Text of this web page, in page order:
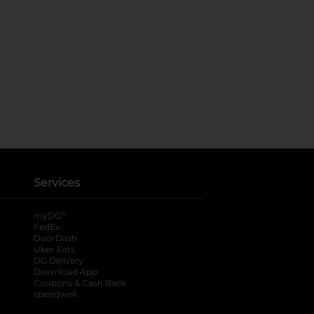
Services
myDG ®
FedEx
DoorDash
Uber Eats
DG Delivery
Download App
Coupons & Cash Back
spendwell